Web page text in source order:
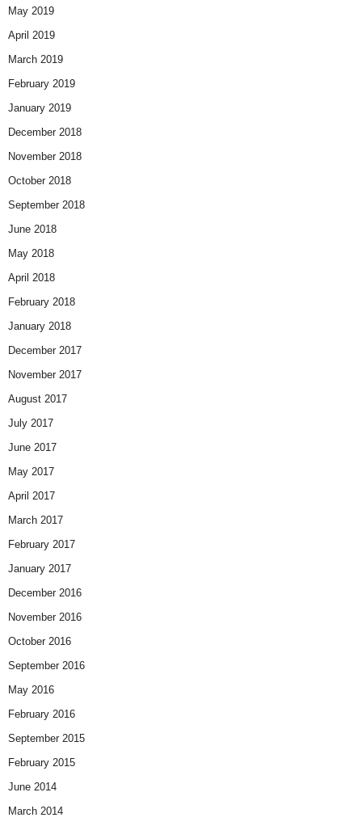
May 2019
April 2019
March 2019
February 2019
January 2019
December 2018
November 2018
October 2018
September 2018
June 2018
May 2018
April 2018
February 2018
January 2018
December 2017
November 2017
August 2017
July 2017
June 2017
May 2017
April 2017
March 2017
February 2017
January 2017
December 2016
November 2016
October 2016
September 2016
May 2016
February 2016
September 2015
February 2015
June 2014
March 2014